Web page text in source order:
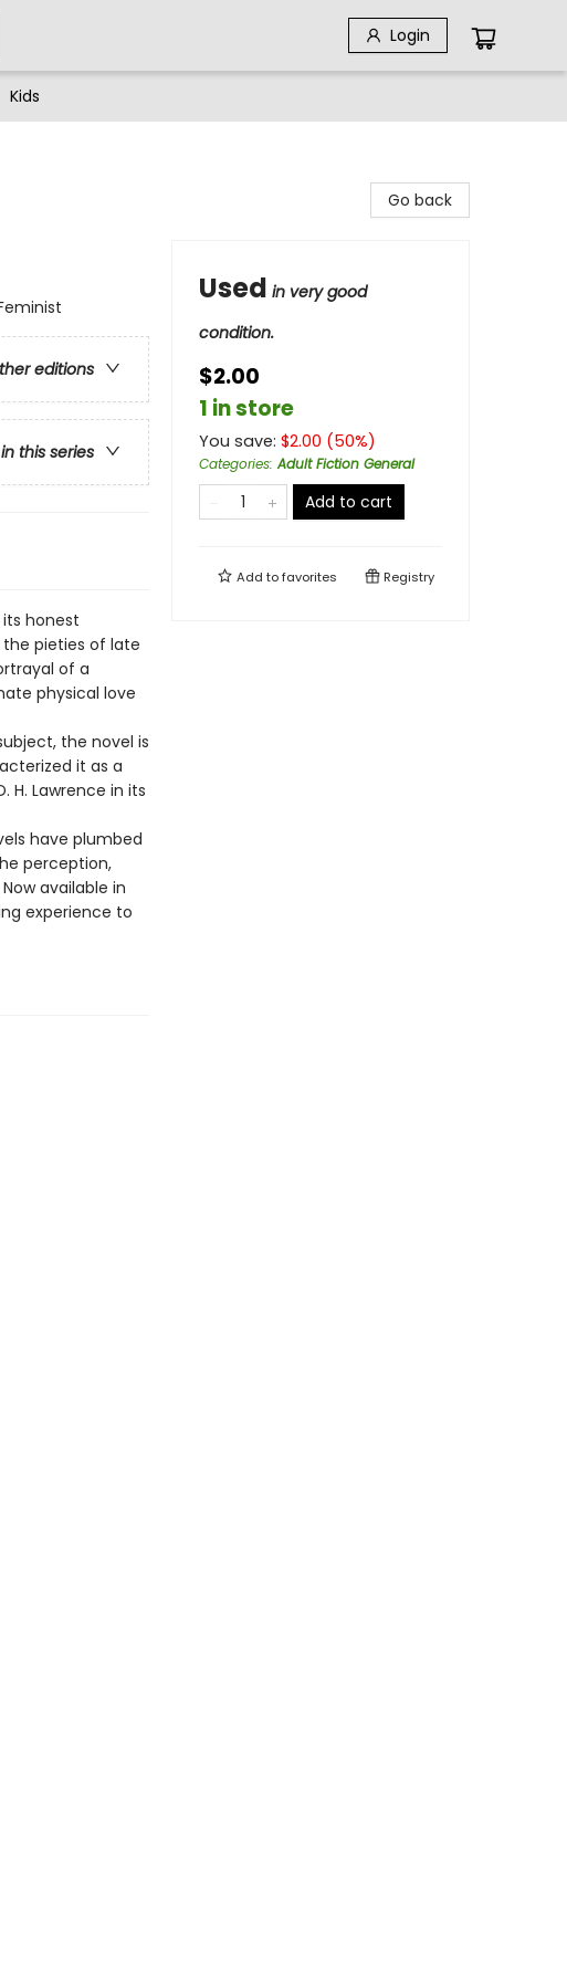
Login
Kids
editions
this series
honest
pieties of late
of a
physical love
the novel is
it as a
H. Lawrence in its
have plumbed
perception,
Now available in
experience to
Go back
Used in very good
condition.
$2.00
1 in store
You save: $2.00 (50%)
Categories:Adult Fiction General
Add to cart
Add tofavorites Registry